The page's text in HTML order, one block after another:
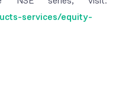
services/equity-